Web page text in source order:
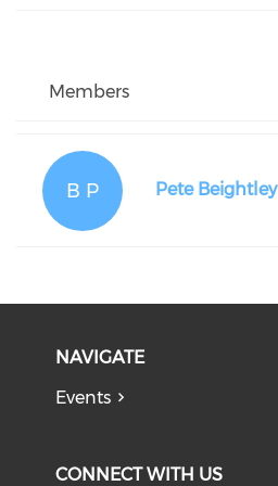
Members
B P Pete Beightley
NAVIGATE
Events
CONNECT WITH US